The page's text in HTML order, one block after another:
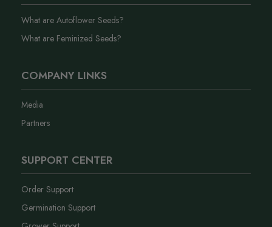
What are Autoflower Seeds?
What are Feminized Seeds?
COMPANY LINKS
Media
Partners
SUPPORT CENTER
Order Support
Germination Support